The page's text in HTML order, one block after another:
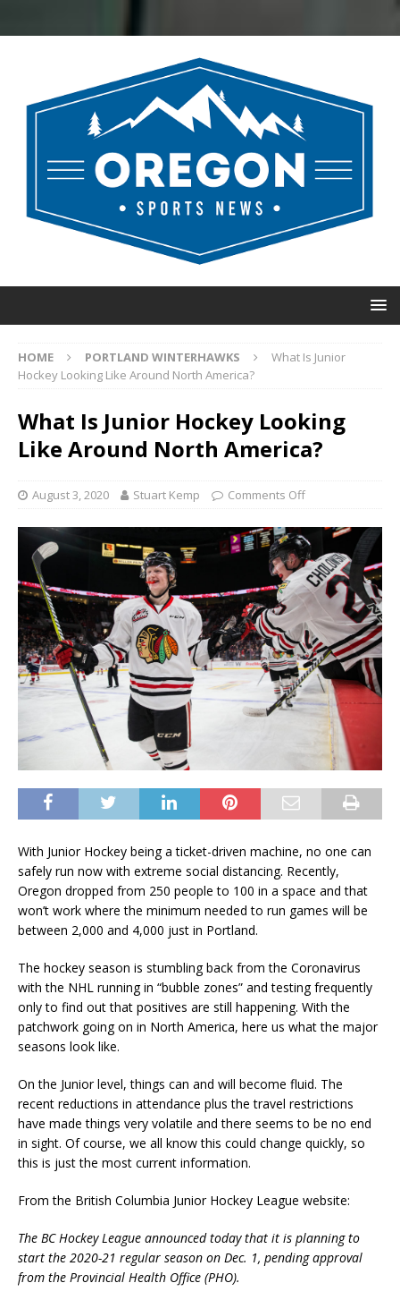
HOME PORTLAND WINTERHAWKS
What Is Junior
Hockey Looking Like Around North America?
What Is Junior Hockey Looking
Like Around North America?
August 3, 2020 Stuart Kemp Comments Off
With Junior Hockey being a ticket-driven machine, no one can
safely run now with extreme social distancing. Recently,
Oregon dropped from 250 people to 100 in a space and that
won’t work where the minimum needed to run games will be
between 2,000 and 4,000 just in Portland.
The hockey season is stumbling back from the Coronavirus
with the NHL running in “bubble zones” and testing frequently
only to find out that positives are still happening. With the
patchwork going on in North America, here us what the major
seasons look like.
On the Junior level, things can and will become fluid. The
recent reductions in attendance plus the travel restrictions
have made things very volatile and there seems to be no end
in sight. Of course, we all know this could change quickly, so
this is just the most current information.
From the British Columbia Junior Hockey League website:
The BC Hockey League announced today that it is planning to
start the 2020-21 regular season on Dec. 1, pending approval
from the Provincial Health Office (PHO).